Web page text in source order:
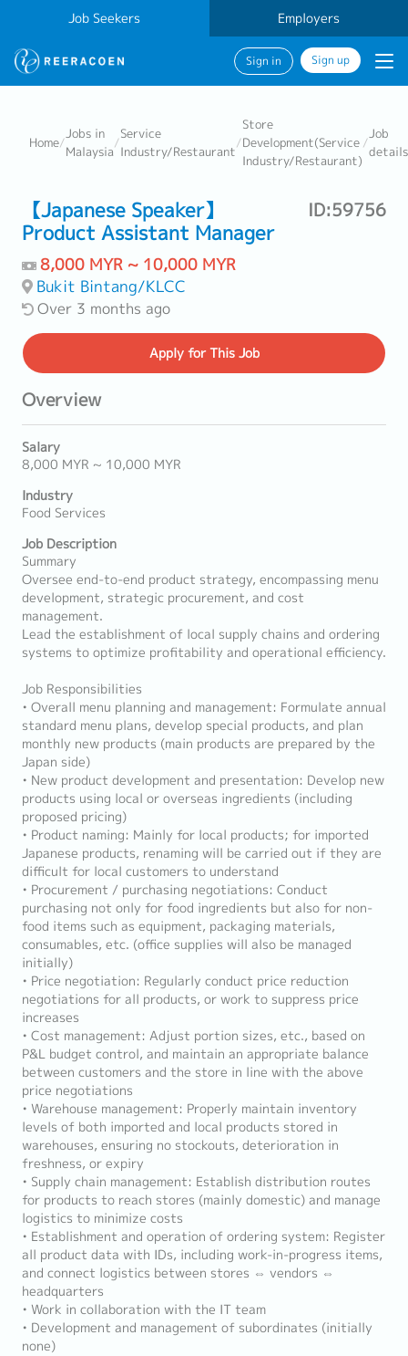
Job Seekers Employers
Sign in Sign up
Home/
Jobs in
Malaysia
/
Service
Industry/Restaurant
/
Store
Development(Service
Industry/Restaurant)
/
Job
details
【Japanese Speaker】
Product Assistant Manager
ID:59756
8,000 MYR ~ 10,000 MYR
Bukit Bintang/KLCC
Over 3 months ago
Applyfor This Job
Overview
Salary
8,000 MYR ~ 10,000 MYR
Industry
Food Services
Job Description
Summary
Oversee end-to-end product strategy, encompassing menu
development, strategic procurement, and cost
management.
Lead the establishment of local supply chains and ordering
systems to optimize profitability and operational efficiency.
Job Responsibilities
• Overall menu planning and management: Formulate annual
standard menu plans, develop special products, and plan
monthly new products (main products are prepared by the
Japan side)
• New product development and presentation: Develop new
products using local or overseas ingredients (including
proposed pricing)
• Product naming: Mainly for local products; for imported
Japanese products, renaming will be carried out if they are
difficult for local customers to understand
• Procurement / purchasing negotiations: Conduct
purchasing not only for food ingredients but also for non-
food items such as equipment, packaging materials,
consumables, etc. (office supplies will also be managed
initially)
• Price negotiation: Regularly conduct price reduction
negotiations for all products, or work to suppress price
increases
• Cost management: Adjust portion sizes, etc., based on
P&L budget control, and maintain an appropriate balance
between customers and the store in line with the above
price negotiations
• Warehouse management: Properly maintain inventory
levels of both imported and local products stored in
warehouses, ensuring no stockouts, deterioration in
freshness, or expiry
• Supply chain management: Establish distribution routes
for products to reach stores (mainly domestic) and manage
logistics to minimize costs
• Establishment and operation of ordering system: Register
all product data with IDs, including work-in-progress items,
and connect logistics between stores ⇔ vendors ⇔
headquarters
• Work in collaboration with the IT team
• Development and management of subordinates (initially
none)